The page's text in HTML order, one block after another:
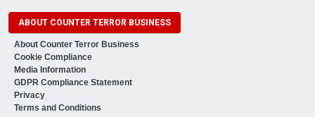
ABOUT COUNTER TERROR BUSINESS
About Counter Terror Business
Cookie Compliance
Media Information
GDPR Compliance Statement
Privacy
Terms and Conditions